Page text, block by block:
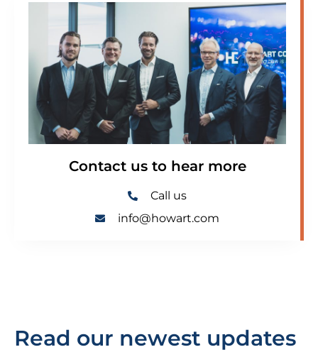
Contact us to hear more
Call us
info@howart.com
Read our newest updates